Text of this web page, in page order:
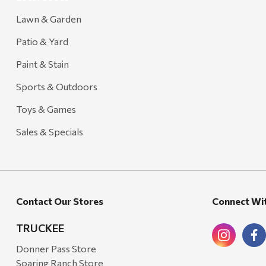
Lawn & Garden
Patio & Yard
Paint & Stain
Sports & Outdoors
Toys & Games
Sales & Specials
Contact Our Stores
TRUCKEE
Donner Pass Store
Soaring Ranch Store
Connect